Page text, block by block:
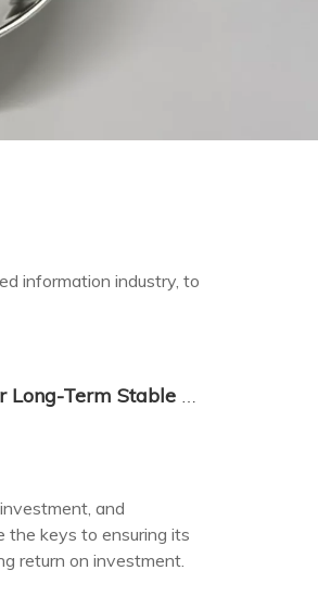
information industry, to
How to Choose and Maintain LED Displays for Long-Term Stable Operation
and
the keys to ensuring its
return on investment.